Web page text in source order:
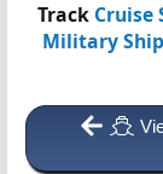
Track Cruise
Military